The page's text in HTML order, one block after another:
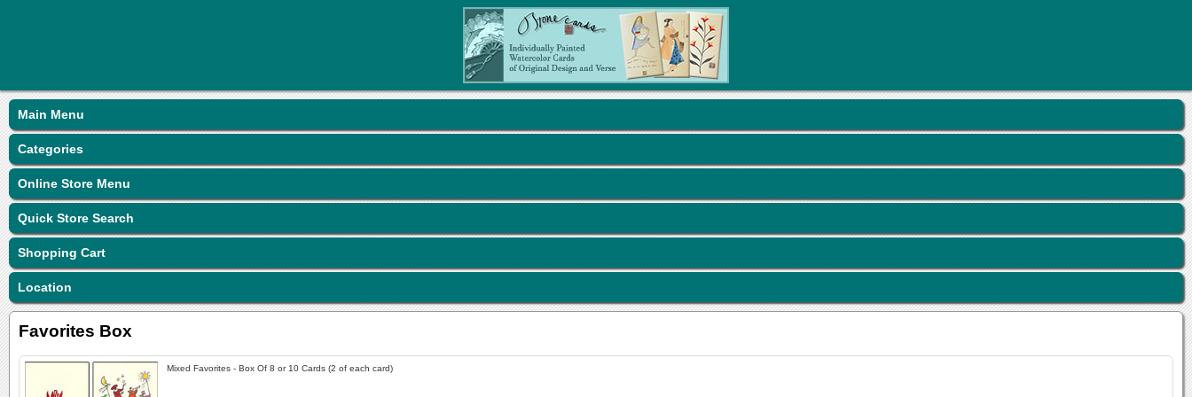
Main Menu
Categories
Online Store Menu
Quick Store Search
Shopping Cart
Location
Favorites Box
Mixed Favorites - Box Of 8 or 10 Cards (2 of each card)